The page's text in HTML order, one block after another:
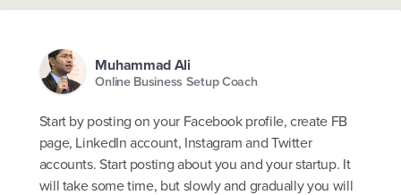
Muhammad Ali
Online Business Setup Coach
Start by posting on your Facebook profile, create FB
page, LinkedIn account, Instagram and Twitter
accounts. Start posting about you and your startup. It
will take some time, but slowly and gradually you will